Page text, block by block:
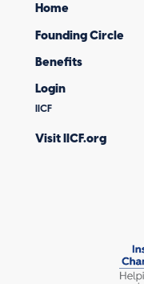
Home
Founding Circle
Benefits
Login
IICF
Visit IICF.org